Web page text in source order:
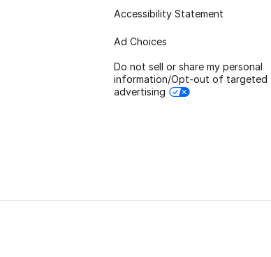
Accessibility Statement
Ad Choices
Do not sell or share my personal
information/Opt-out of targeted
advertising